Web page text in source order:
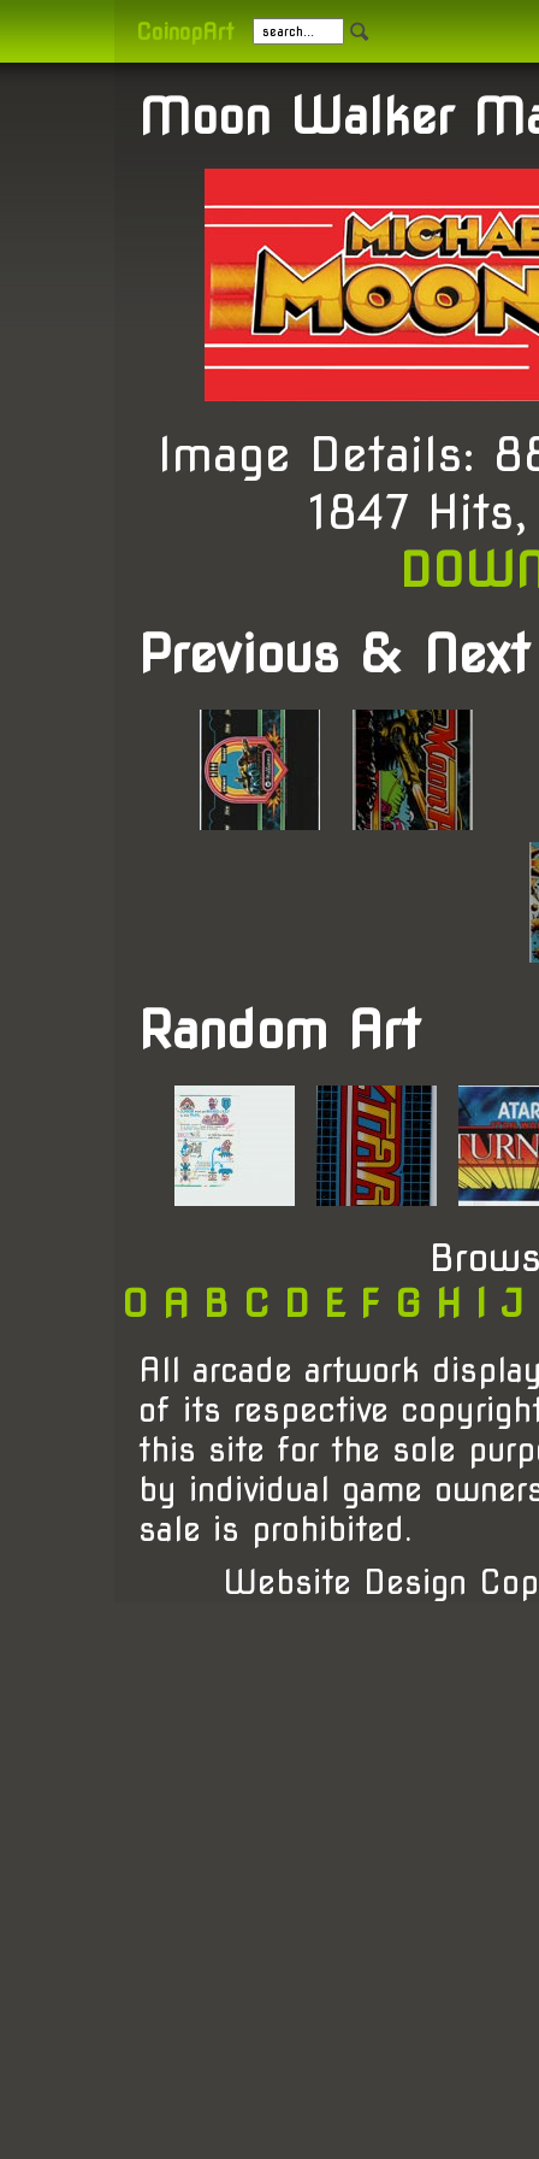
CoinopArt
Moon Walker
Image Details:
1847
Previous & Next
Random Art
0 A B C D E F G H I J
All arcade artwork
of its respective
this site for the sole
by individual game
sale is prohibited.
Website Design